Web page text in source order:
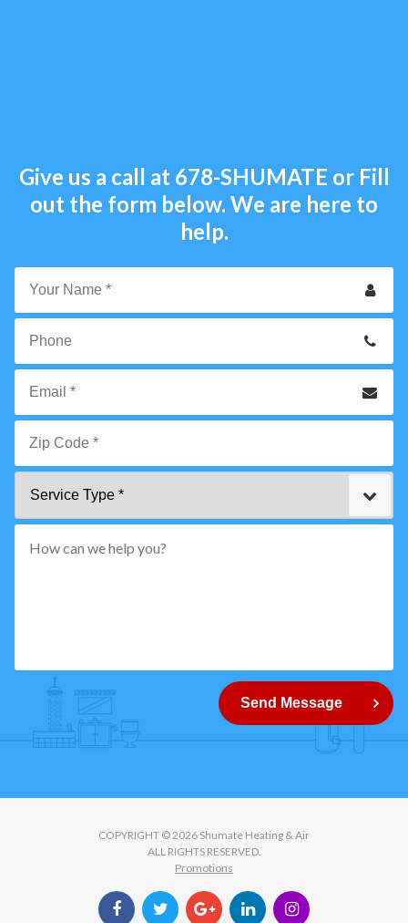
Give us a call at 678-SHUMATE or Fill
out the form below. We are here to
help.
Your
*
Phone
Email
Zip
*"
How
can
Send Message
COPYRIGHT © 2026 Shumate Heating & Air
ALL RIGHTS RESERVED.
Promotions